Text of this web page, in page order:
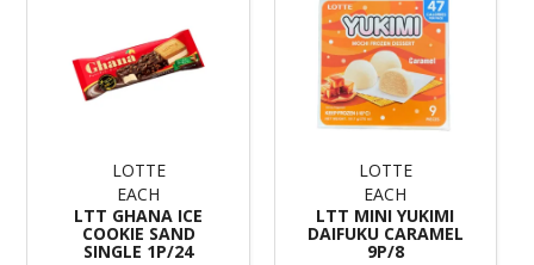
LOTTE
EACH
LTT GHANA ICE
COOKIE SAND
SINGLE 1P/24
LOTTE
EACH
LTT MINI YUKIMI
DAIFUKU CARAMEL
9P/8